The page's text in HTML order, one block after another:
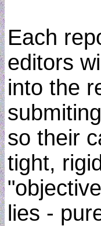
Each
editors
into the
so their
tight,
lies -